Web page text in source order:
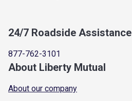
24/7 Roadside Assistance
877-762-3101
About Liberty Mutual
About our company